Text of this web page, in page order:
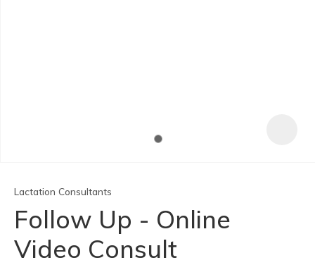
Lactation Consultants
Follow Up - Online
Video Consult